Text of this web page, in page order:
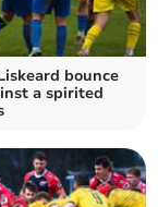
bounce
a spirited